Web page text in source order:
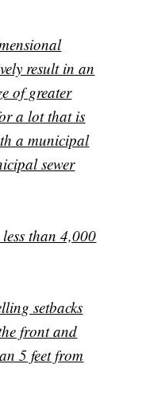
result in an
of greater
a lot that is
a municipal
sewer
than 4,000
setbacks
front and
5 feet from